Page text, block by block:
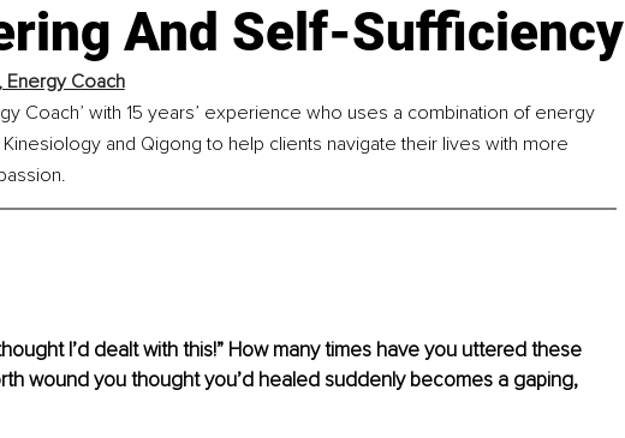
And Self-Sufficiency
Energy Coach
Coach’ with 15 years’ experience who uses a combination of energy
and Qigong to help clients navigate their lives with more
I’d dealt with this!” How many times have you uttered these
wound you thought you’d healed suddenly becomes a gaping,